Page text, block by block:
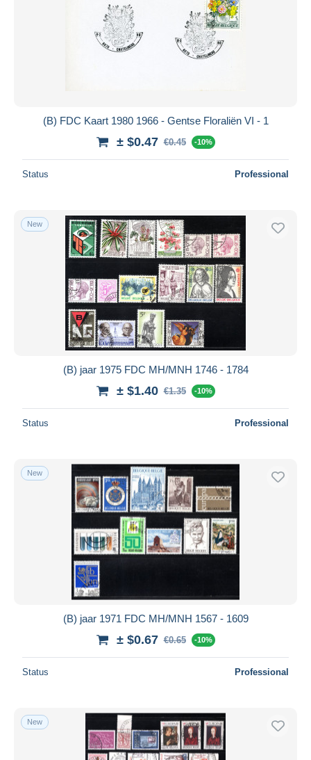
(B) FDC Kaart 1980 1966 - Gentse Floraliën VI - 1
± $0.47 €0.45 -10%
Status Professional
New
(B) jaar 1975 FDC MH/MNH 1746 - 1784
± $1.40 €1.35 -10%
Status Professional
New
(B) jaar 1971 FDC MH/MNH 1567 - 1609
± $0.67 €0.65 -10%
Status Professional
New